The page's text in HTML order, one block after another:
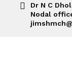
Dr N C
Nodal